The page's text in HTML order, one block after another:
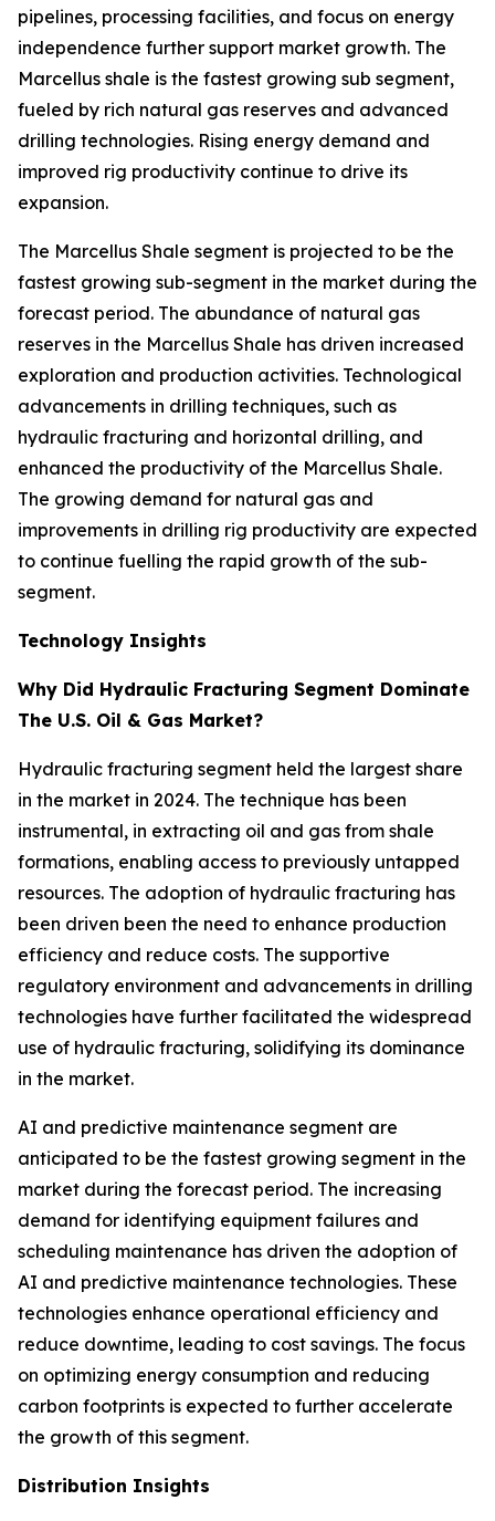
pipelines, processing facilities, and focus on energy
independence further support market growth. The
Marcellus shale is the fastest growing sub segment,
fueled by rich natural gas reserves and advanced
drilling technologies. Rising energy demand and
improved rig productivity continue to drive its
expansion.
The Marcellus Shale segment is projected to be the
fastest growing sub-segment in the market during the
forecast period. The abundance of natural gas
reserves in the Marcellus Shale has driven increased
exploration and production activities. Technological
advancements in drilling techniques, such as
hydraulic fracturing and horizontal drilling, and
enhanced the productivity of the Marcellus Shale.
The growing demand for natural gas and
improvements in drilling rig productivity are expected
to continue fuelling the rapid growth of the sub-
segment.
Technology Insights
Why Did Hydraulic Fracturing Segment Dominate
The U.S. Oil & Gas Market?
Hydraulic fracturing segment held the largest share
in the market in 2024. The technique has been
instrumental, in extracting oil and gas from shale
formations, enabling access to previously untapped
resources. The adoption of hydraulic fracturing has
been driven been the need to enhance production
efficiency and reduce costs. The supportive
regulatory environment and advancements in drilling
technologies have further facilitated the widespread
use of hydraulic fracturing, solidifying its dominance
in the market.
AI and predictive maintenance segment are
anticipated to be the fastest growing segment in the
market during the forecast period. The increasing
demand for identifying equipment failures and
scheduling maintenance has driven the adoption of
AI and predictive maintenance technologies. These
technologies enhance operational efficiency and
reduce downtime, leading to cost savings. The focus
on optimizing energy consumption and reducing
carbon footprints is expected to further accelerate
the growth of this segment.
Distribution Insights